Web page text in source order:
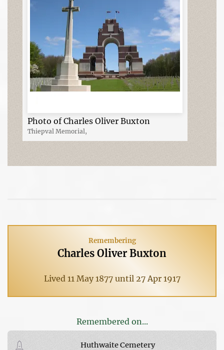
Photo of Charles Oliver Buxton
Thiepval Memorial,
Remembering
Charles Oliver Buxton
Lived 11 May 1877 until 27 Apr 1917
Remembered on...
Huthwaite Cemetery